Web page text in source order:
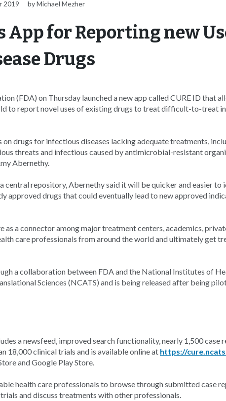
2019 by Michael Mezher
App for Reporting new
Drugs
(FDA) on Thursday launched a new app called CURE ID that
to report novel uses of existing drugs to treat difficult-to-treat
on drugs for infectious diseases lacking adequate treatments,
threats and infectious caused by antimicrobial-resistant
Abernethy.
central repository, Abernethy said it will be quicker and easier to
approved drugs that could eventually lead to new approved
as a connector among major treatment centers, academics,
care professionals from around the world and ultimately get
a collaboration between FDA and the National Institutes of
Sciences (NCATS) and is being released after being
a newsfeed, improved search functionality, nearly 1,500 case
18,000 clinical trials and is available online at https://
and Google Play Store.
health care professionals to browse through submitted case
and discuss treatments with other professionals.